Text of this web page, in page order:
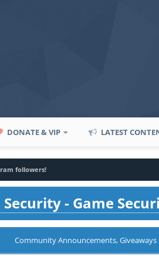
DONATE & VIP LATEST
followers!
- Game
Community Announcements, Giveaways